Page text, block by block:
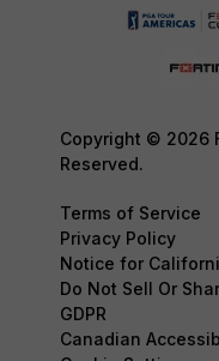
Copyright © 2026
Reserved.
Terms of Service
Privacy Policy
Notice for
Do Not Sell Or
GDPR
Canadian